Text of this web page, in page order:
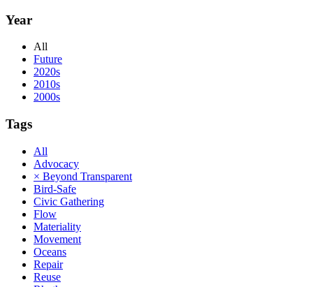
Year
All
Future
2020s
2010s
2000s
Tags
All
Advocacy
× Beyond Transparent
Bird-Safe
Civic Gathering
Flow
Materiality
Movement
Oceans
Repair
Reuse